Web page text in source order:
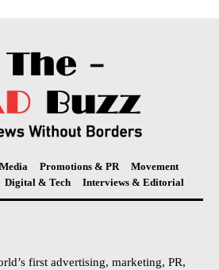
Media Promotions & PR
Movement
Digital & Tech Interviews & Editorial
first advertising, marketing, PR,